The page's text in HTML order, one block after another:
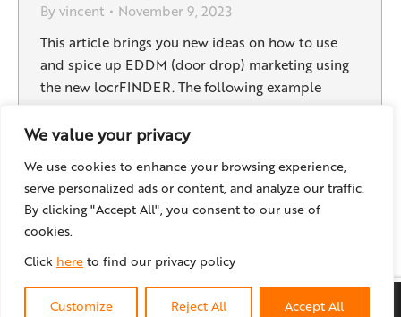
We value your privacy
We use cookies to enhance your browsing experience,
serve personalized ads or content, and analyze our traffic.
By clicking "Accept All", you consent to our use of
cookies.
Click here to find our privacy policy
Customize Reject All Accept All
Byvincent
November 9, 2023
This article brings you new ideas on how to use
and spice up EDDM (door drop) marketing using
the new locrFINDER. The following example
restaurant. Learn how the traditional EDDM
marketing tool with innovative personalization
elements: Imagine the best of a…
© locr GmbH